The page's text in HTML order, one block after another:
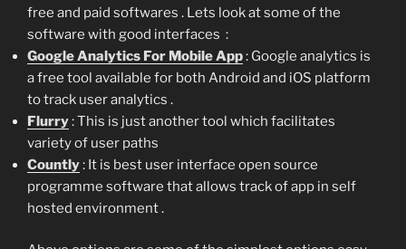
free and paid softwares . Lets look at some of the
software with good interfaces :
Google Analytics For Mobile App: Google analytics is
a free tool available for both Android and iOS platform
to track user analytics .
Flurry: This is just another tool which facilitates
variety of user paths
Countly: It is best user interface open source
programme software that allows track of app in self
hosted environment .